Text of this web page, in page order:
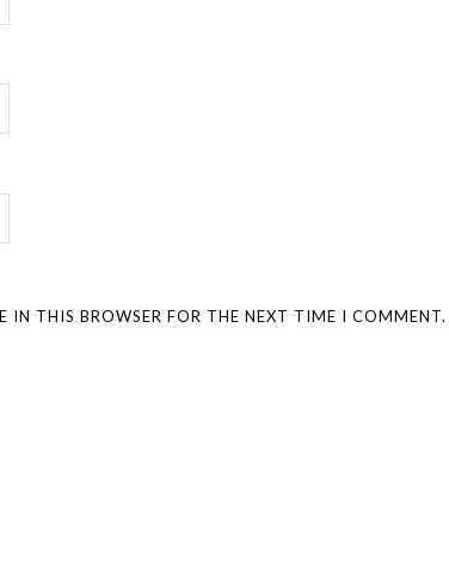
IN THIS BROWSER FOR THE NEXT TIME I COMMENT.